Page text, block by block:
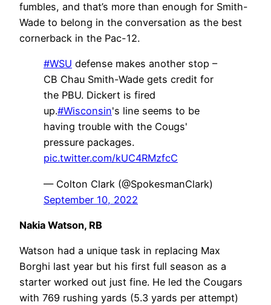
fumbles, and that’s more than enough for Smith-
Wade to belong in the conversation as the best
cornerback in the Pac-12.
#WSU defense makes another stop –
CB Chau Smith-Wade gets credit for
the PBU. Dickert is fired
up.#Wisconsin's line seems to be
having trouble with the Cougs'
pressure packages.
pic.twitter.com/kUC4RMzfcC
— Colton Clark (@SpokesmanClark)
September 10, 2022
Nakia Watson, RB
Watson had a unique task in replacing Max
Borghi last year but his first full season as a
starter worked out just fine. He led the Cougars
with 769 rushing yards (5.3 yards per attempt)